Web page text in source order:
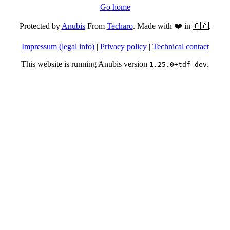
Go home
Protected byAnubisFrom Techaro. Made with ❤️ in 🇨🇦.
Impressum (legal info)| Privacy policy| Technical contact
This website is running Anubis version 1.25.0+tdf-dev.